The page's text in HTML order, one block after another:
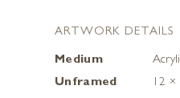
ARTWORK DETAILS
Medium
Unframed
12 ×